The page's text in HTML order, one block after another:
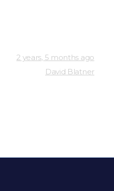
2 years, 5 months ago
David Blatner